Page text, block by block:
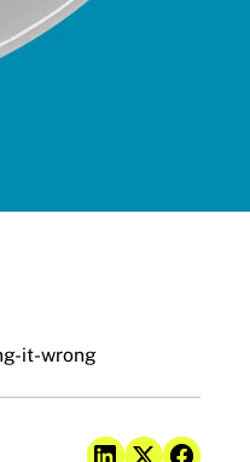
it-wrong